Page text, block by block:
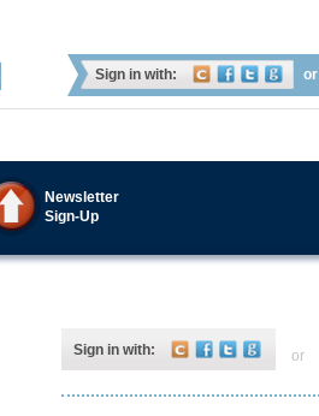
Sign in with: or
Newsletter
Sign-Up
Sign in with: or